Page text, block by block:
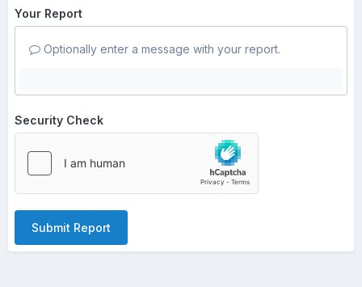
Your Report
Optionally enter a message with your report.
Security Check
Submit Report